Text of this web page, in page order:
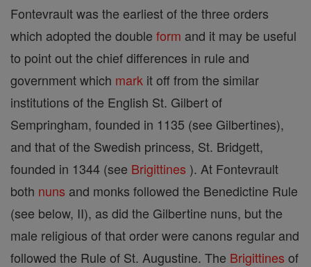
Fontevrault was the earliest of the three orders
which adopted the double form and it may be useful
to point out the chief differences in rule and
government which mark it off from the similar
institutions of the English St. Gilbert of
Sempringham, founded in 1135 (see Gilbertines),
and that of the Swedish princess, St. Bridgett,
founded in 1344 (see Brigittines ). At Fontevrault
both nuns and monks followed the Benedictine Rule
(see below, II), as did the Gilbertine nuns, but the
male religious of that order were canons regular and
followed the Rule of St. Augustine. The Brigittines of